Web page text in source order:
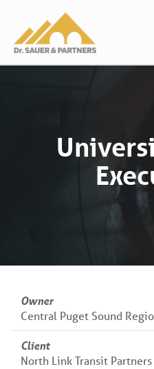
Owner
Central Puget Sound
Client
North Link Transit Partners